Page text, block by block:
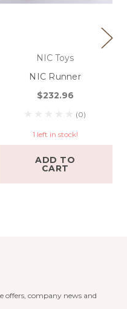
NIC Toys
NIC Runner
$232.96
(0)
1 left in stock!
ADD TO
CART
offers, company news and